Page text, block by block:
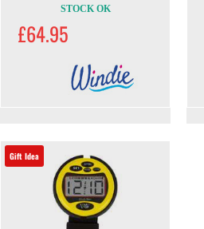
STOCK OK
£64.95
Gift Idea